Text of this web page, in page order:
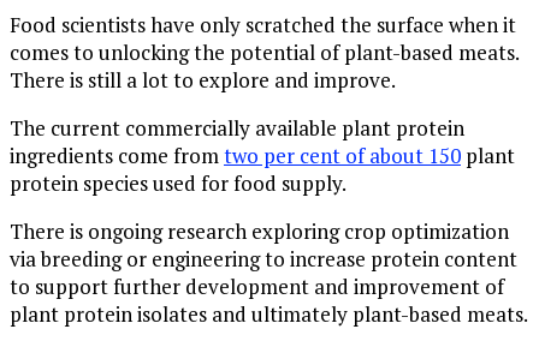
Food scientists have only scratched the surface when it
comes to unlocking the potential of plant-based meats.
There is still a lot to explore and improve.
The current commercially available plant protein
ingredients come fromtwo per cent of about 150 plant
protein species used for food supply.
There is ongoing research exploring crop optimization
via breeding or engineering to increase protein content
to support further development and improvement of
plant protein isolates and ultimately plant-based meats.